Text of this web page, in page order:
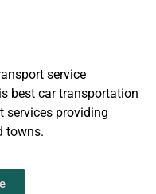
service
best car transportation
services providing
towns.